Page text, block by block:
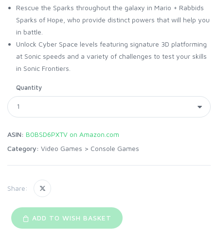
Rescue the Sparks throughout the galaxy in Mario + Rabbids
Sparks of Hope, who provide distinct powers that will help you
in battle.
Unlock Cyber Space levels featuring signature 3D platforming
at Sonic speeds and a variety of challenges to test your skills
in Sonic Frontiers.
Quantity
ASIN: B0BSD6PXTV on Amazon.com
Category: Video Games > Console Games
Share:
ADD TO WISH BASKET